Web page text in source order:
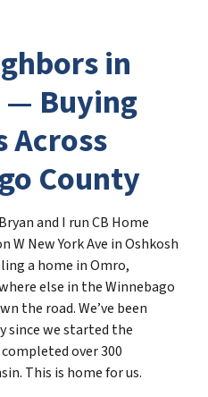
in
— Buying
Across
County
and I run CB Home
New York Ave in Oshkosh
a home in Omro,
else in the Winnebago
the road. We’ve been
since we started the
completed over 300
This is home for us.